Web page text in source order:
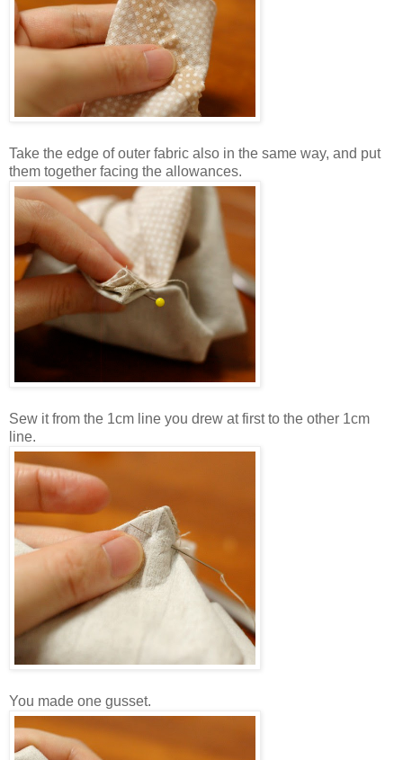
Take the edge of outer fabric also in the same way, and put
them together facing the allowances.
Sew it from the 1cm line you drew at first to the other 1cm
line.
You made one gusset.